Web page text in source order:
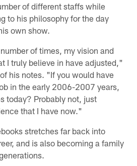
of different staffs while
to his philosophy for the day
own show.
of times, my vision and
I truly believe in have adjusted,"
his notes. "If you would have
in the early 2006-2007 years,
today? Probably not, just
that I have now."
stretches far back into
and is also becoming a family